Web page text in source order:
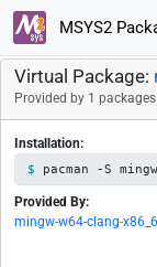
MSYS2
Virtual Package:
Provided by 1 packages
Installation:
pacman -S
Provided By:
mingw-w64-clang-